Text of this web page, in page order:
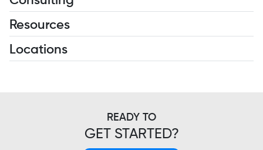
Resources
Locations
READY TO
GET STARTED?